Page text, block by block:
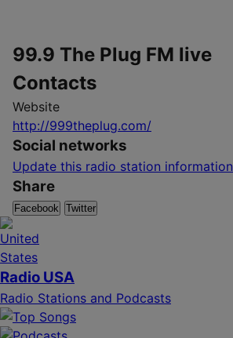
99.9 The Plug FM live
Contacts
Website
http://999theplug.com/
Social networks
Update this radio station information
Share
Facebook Twitter
Radio USA
Radio Stations and Podcasts